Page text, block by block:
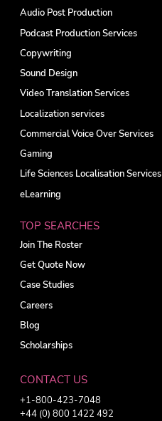
Audio Post Production
Podcast Production Services
Copywriting
Sound Design
Video Translation Services
Localization services
Commercial Voice Over Services
Gaming
Life Sciences Localisation Services
eLearning
TOP SEARCHES
Join The Roster
Get Quote Now
Case Studies
Careers
Blog
Scholarships
CONTACT US
+1-800-423-7048
+44 (0) 800 1422 492